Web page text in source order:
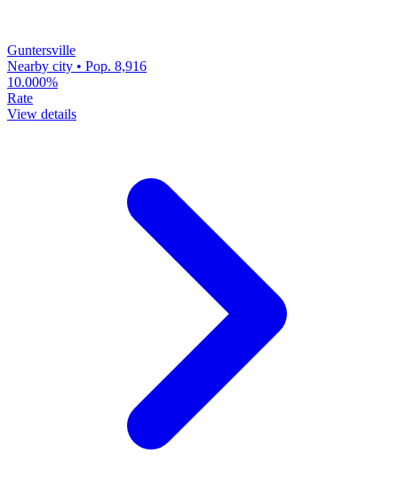
Guntersville
Nearby city • Pop. 8,916
10.000%
Rate
View details